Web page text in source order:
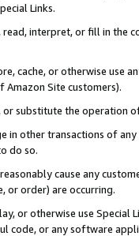
Links.
interpret, or fill in
cache, or otherwise use
Amazon Site customers).
or substitute the operation
in other transactions of
do so.
cause any
or order) are occurring.
or otherwise use
code, or any software